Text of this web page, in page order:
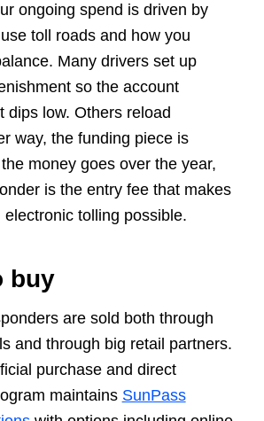
ongoing spend is driven by
toll roads and how you
Many drivers set up
so the account
dips low. Others reload
way, the funding piece is
money goes over the year,
is the entry fee that makes
tolling possible.
buy
are sold both through
and through big retail partners.
purchase and direct
maintains SunPass